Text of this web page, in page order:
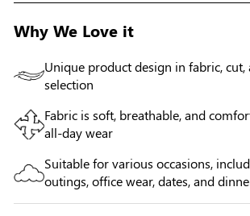
Why We Love it
Unique product design in fabric, cut,
selection
Fabric is soft, breathable, and
all-day wear
Suitable for various occasions,
outings, office wear, dates, and